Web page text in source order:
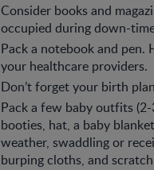
Consider books and
occupied during down-
Pack a notebook and
your healthcare providers.
Don’t forget your birth
Pack a few baby outfits (2-
booties, hat, a baby
weather, swaddling or
burping cloths, and